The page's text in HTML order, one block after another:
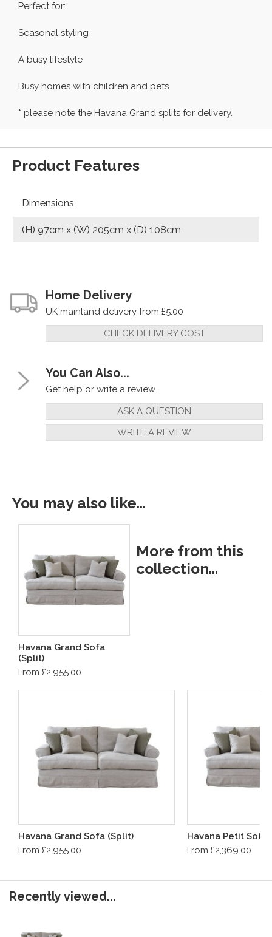
Perfect for:
Seasonal styling
A busy lifestyle
Busy homes with children and pets
* please note the Havana Grand splits for delivery.
Product Features
Dimensions
(H) 97cm x (W) 205cm x (D) 108cm
Home Delivery
UK mainland delivery from £5.00
CHECK DELIVERY COST
You Can Also...
Get help or write a review...
ASK A QUESTION
WRITE A REVIEW
You may also like...
Havana Grand Sofa
(Split)
From £2,955.00
More from this
collection...
Havana Grand Sofa (Split)
From £2,955.00
Havana Petit Sofa
From £2,369.00
Recently viewed...